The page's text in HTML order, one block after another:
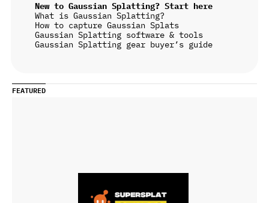
New to Gaussian Splatting? Start here
What is Gaussian Splatting?
How to capture Gaussian Splats
Gaussian Splatting software & tools
Gaussian Splatting gear buyer’s guide
FEATURED